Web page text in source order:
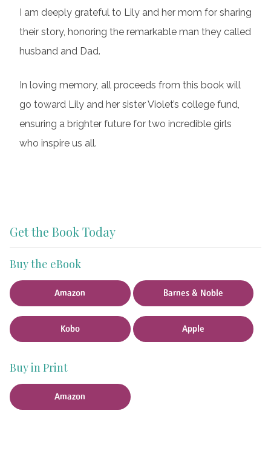
I am deeply grateful to Lily and her mom for sharing
their story, honoring the remarkable man they called
husband and Dad.
In loving memory, all proceeds from this book will
go toward Lily and her sister Violet’s college fund,
ensuring a brighter future for two incredible girls
who inspire us all.
Get the Book Today
Buy the eBook
Amazon Barnes & Noble
Kobo Apple
Buy in Print
Amazon